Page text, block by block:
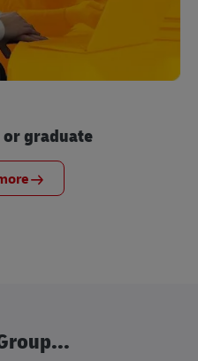
or graduate